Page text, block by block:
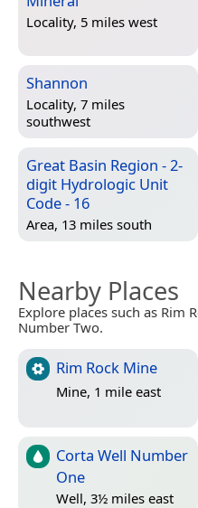
Locality, 5 miles west
Shannon
Locality, 7 miles
southwest
Great Basin Region - 2-
digit Hydrologic Unit
Code - 16
Area, 13 miles south
Nearby Places
Explore places such as Rim
Number Two.
Rim Rock Mine
Mine, 1 mile east
Corta Well Number
One
Well, 3½ miles east